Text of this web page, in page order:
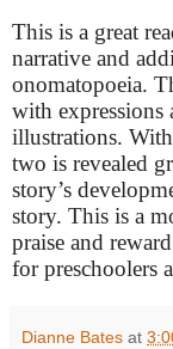
This is a great
narrative and
onomatopoeia.
with expressions
illustrations.
two is revealed
story’s
story. This is a
praise and
for preschoolers
Dianne Bates at